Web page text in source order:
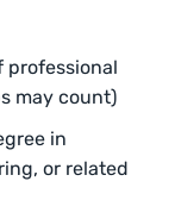
professional
may count)
in
or related